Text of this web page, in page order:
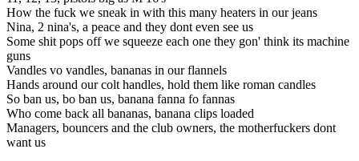
How the fuck we sneak in with this many heaters in our jeans
Nina, 2 nina's, a peace and they dont even see us
Some shit pops off we squeeze each one they gon' think its machine
guns
Vandles vo vandles, bananas in our flannels
Hands around our colt handles, hold them like roman candles
So ban us, bo ban us, banana fanna fo fannas
Who come back all bananas, banana clips loaded
Managers, bouncers and the club owners, the motherfuckers dont
want us